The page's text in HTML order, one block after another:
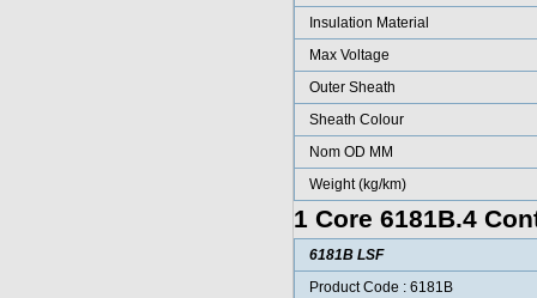
Insulation Material
Max Voltage
Outer Sheath
Sheath Colour
Nom OD MM
Weight (kg/km)
1 Core 6181B.4
6181B LSF
Product Code : 6181B